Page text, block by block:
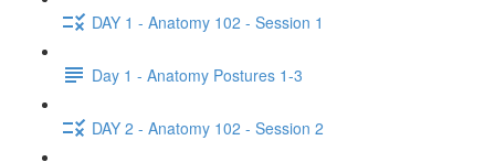
DAY 1 - Anatomy 102 - Session 1
Day 1 - Anatomy Postures 1-3
DAY 2 - Anatomy 102 - Session 2